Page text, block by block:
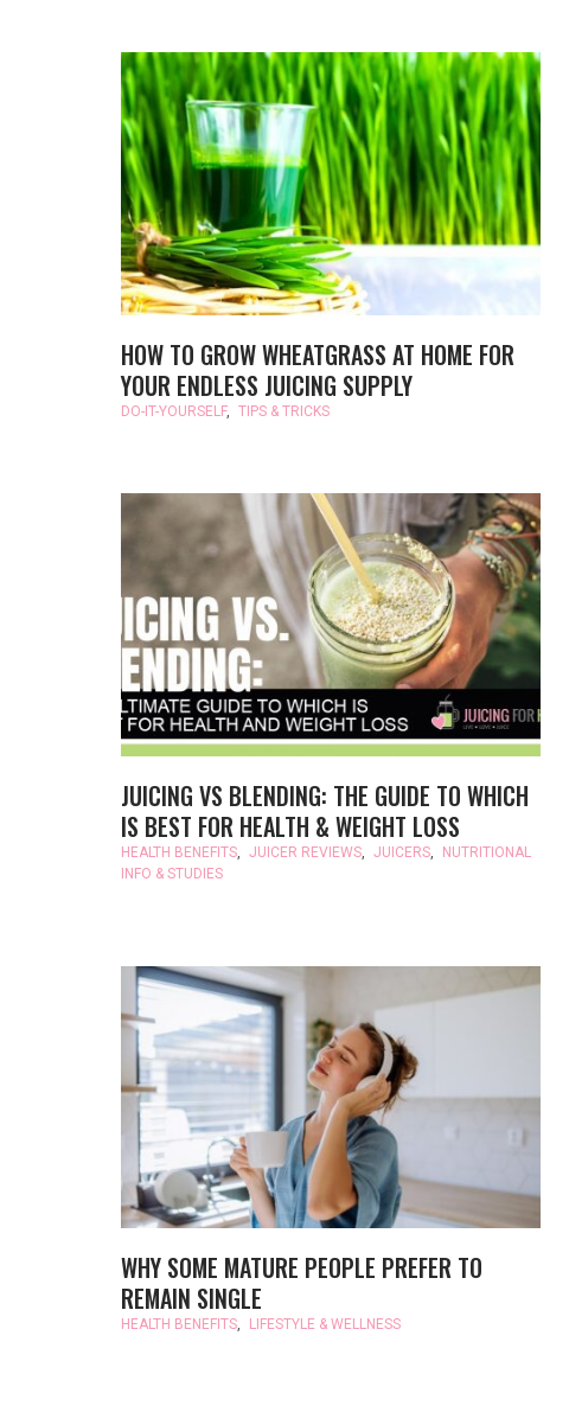
HOW TO GROW WHEATGRASS AT HOME FOR
YOUR ENDLESS JUICING SUPPLY
DO-IT-YOURSELF, TIPS & TRICKS
JUICING VS BLENDING: THE GUIDE TO WHICH
IS BEST FOR HEALTH & WEIGHT LOSS
HEALTH BENEFITS, JUICER REVIEWS, JUICERS,
NUTRITIONAL
INFO & STUDIES
WHY SOME MATURE PEOPLE PREFER TO
REMAIN SINGLE
HEALTH BENEFITS, LIFESTYLE & WELLNESS